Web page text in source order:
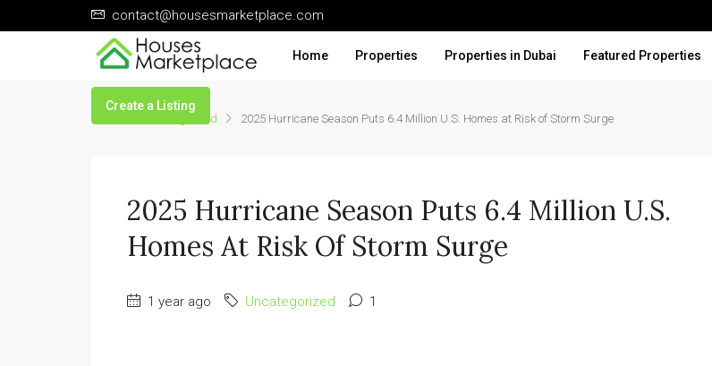
contact@housesmarketplace.com
Home Properties Properties in Dubai Featured Properties
Create a Listing
Home Uncategorized 2025 Hurricane Season Puts 6.4 Million U.S. Homes at Risk of Storm Surge
2025 Hurricane Season Puts 6.4 Million U.S.
Homes At Risk Of Storm Surge
1 year ago Uncategorized 1